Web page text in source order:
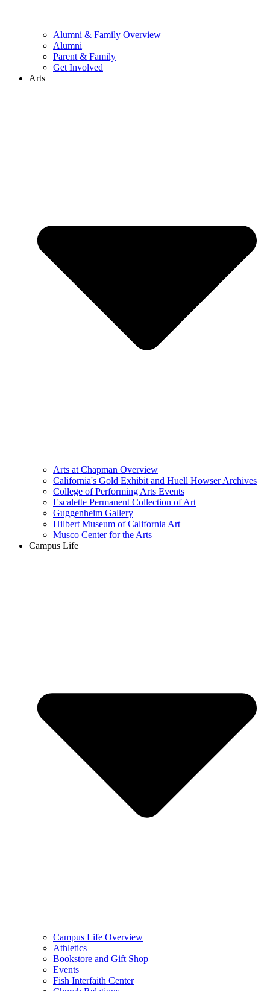
Alumni & Family Overview
Alumni
Parent & Family
Get Involved
Arts
Arts at Chapman Overview
California's Gold Exhibit and Huell Howser Archives
College of Performing Arts Events
Escalette Permanent Collection of Art
Guggenheim Gallery
Hilbert Museum of California Art
Musco Center for the Arts
Campus Life
Campus Life Overview
Athletics
Bookstore and Gift Shop
Events
Fish Interfaith Center